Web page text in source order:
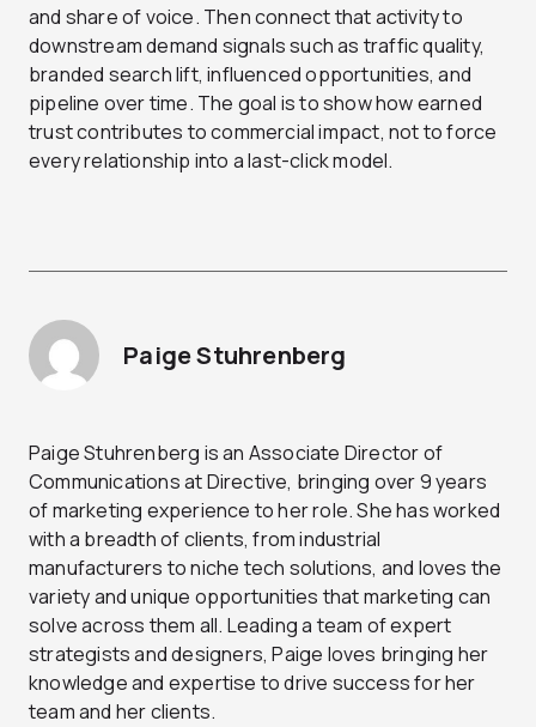
and share of voice. Then connect that activity to
downstream demand signals such as traffic quality,
branded search lift, influenced opportunities, and
pipeline over time. The goal is to show how earned
trust contributes to commercial impact, not to force
every relationship into a last-click model.
Paige Stuhrenberg
Paige Stuhrenberg is an Associate Director of
Communications at Directive, bringing over 9 years
of marketing experience to her role. She has worked
with a breadth of clients, from industrial
manufacturers to niche tech solutions, and loves the
variety and unique opportunities that marketing can
solve across them all. Leading a team of expert
strategists and designers, Paige loves bringing her
knowledge and expertise to drive success for her
team and her clients.